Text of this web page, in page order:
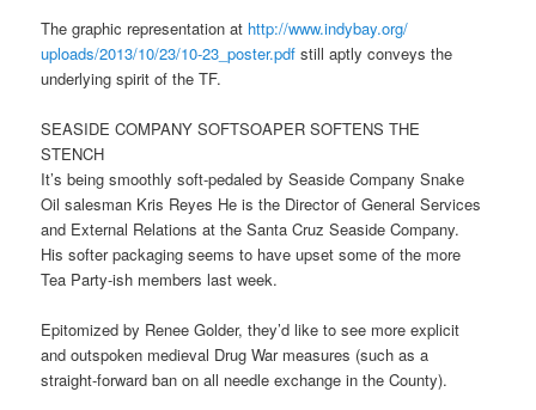
The graphic representation at http://www.indybay.org/
uploads/2013/10/23/10-23_poster.pdf still aptly conveys the
underlying spirit of the TF.
SEASIDE COMPANY SOFTSOAPER SOFTENS THE
STENCH
It’s being smoothly soft-pedaled by Seaside Company Snake
Oil salesman Kris Reyes He is the Director of General Services
and External Relations at the Santa Cruz Seaside Company.
His softer packaging seems to have upset some of the more
Tea Party-ish members last week.
Epitomized by Renee Golder, they’d like to see more explicit
and outspoken medieval Drug War measures (such as a
straight-forward ban on all needle exchange in the County).